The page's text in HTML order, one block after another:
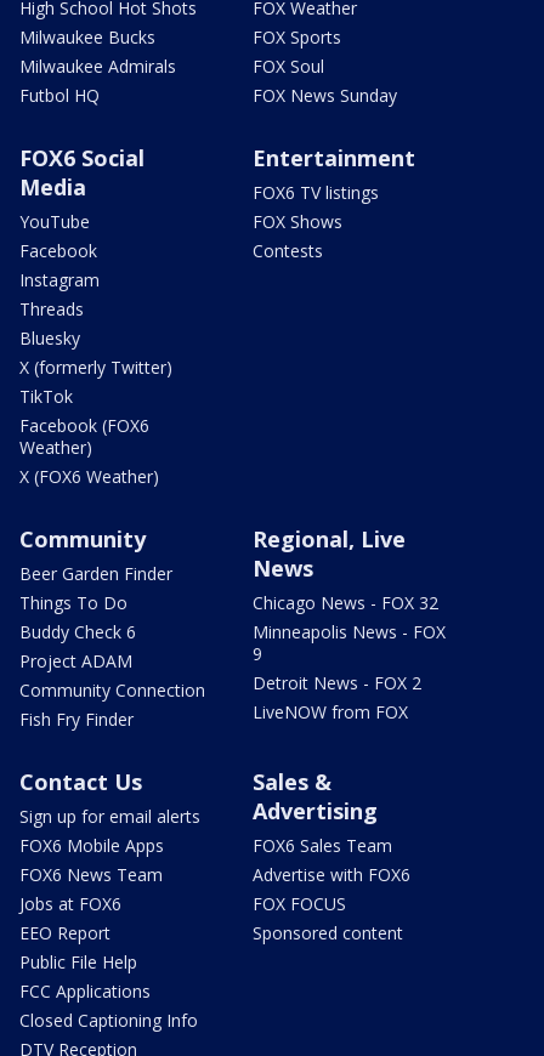
High School Hot Shots
Milwaukee Bucks
Milwaukee Admirals
Futbol HQ
FOX Weather
FOX Sports
FOX Soul
FOX News Sunday
FOX6 Social
Media
YouTube
Facebook
Instagram
Threads
Bluesky
X (formerly Twitter)
TikTok
Facebook (FOX6
Weather)
X (FOX6 Weather)
Entertainment
FOX6 TV listings
FOX Shows
Contests
Community
Beer Garden Finder
Things To Do
Buddy Check 6
Project ADAM
Community Connection
Fish Fry Finder
Regional, Live
News
Chicago News - FOX 32
Minneapolis News - FOX
9
Detroit News - FOX 2
LiveNOW from FOX
Contact Us
Sign up for email alerts
FOX6 Mobile Apps
FOX6 News Team
Jobs at FOX6
EEO Report
Public File Help
FCC Applications
Closed Captioning Info
DTV Reception
Sales &
Advertising
FOX6 Sales Team
Advertise with FOX6
FOX FOCUS
Sponsored content